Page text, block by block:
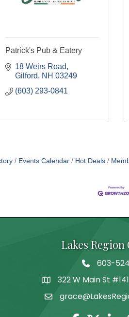
Patrick's Pub & Eatery
18 Weirs Road
Gilford
NH 03249
(603) 293-0841
Events Calendar Hot Deals
Lakes Region
Telephone
603-
Address322 W Main St